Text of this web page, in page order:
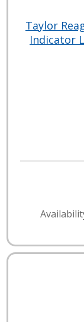
Taylor
Indicator